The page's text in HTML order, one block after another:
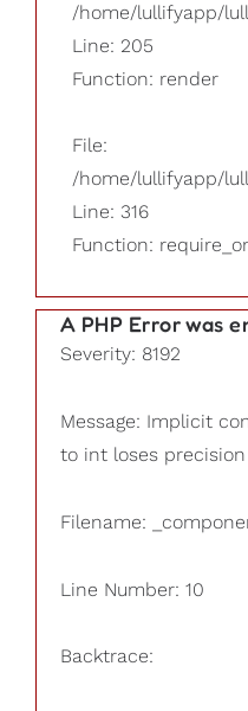
/home/lullifyapp/
Line: 205
Function: render
File:
/home/lullifyapp/
Line: 316
Function:
A PHP Error was
Severity: 8192
Message: Implicit
to int loses precision
Filename:
Line Number: 10
Backtrace: